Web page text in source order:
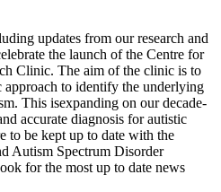
updates from our research and
the launch of the Centre for
Clinic. The aim of the clinic is to
to identify the underlying
This isexpanding on our decade-
accurate diagnosis for autistic
to be kept up to date with the
Autism Spectrum Disorder
for the most up to date news